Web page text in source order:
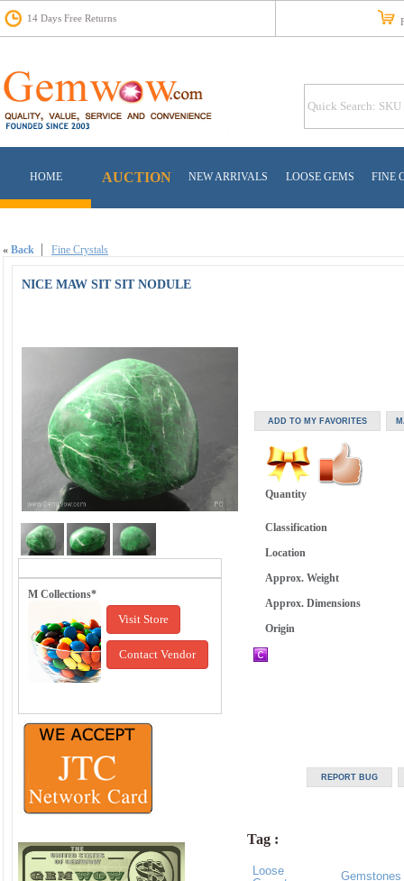
14 Days Free Returns
HOME AUCTION NEW ARRIVALS LOOSE GEMS FINE
« Back Fine Crystals
NICE MAW SIT SIT NODULE
M Collections*
Visit Store
Contact Vendor
Quantity
Classification
Location
Approx. Weight
Approx. Dimensions
Origin
Tag :
Loose
Gemstones